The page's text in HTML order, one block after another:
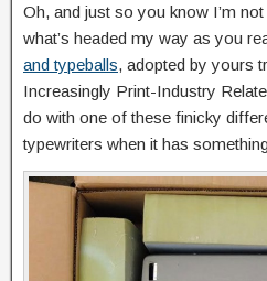
Oh, and just so you know I’m
what’s headed my way as you
and typeballs, adopted by yours
Increasingly Print-Industry
do with one of these finicky
typewriters when it has